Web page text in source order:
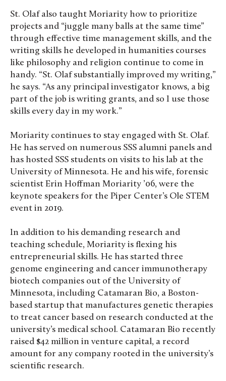
St. Olaf also taught Moriarity how to prioritize
projects and “juggle many balls at the same time”
through effective time management skills, and the
writing skills he developed in humanities courses
like philosophy and religion continue to come in
handy. “St. Olaf substantially improved my writing,”
he says. “As any principal investigator knows, a big
part of the job is writing grants, and so I use those
skills every day in my work.”
Moriarity continues to stay engaged with St. Olaf.
He has served on numerous SSS alumni panels and
has hosted SSS students on visits to his lab at the
University of Minnesota. He and his wife, forensic
scientist Erin Hoffman Moriarity ’06, were the
keynote speakers for the Piper Center’s Ole STEM
event in 2019.
In addition to his demanding research and
teaching schedule, Moriarity is flexing his
entrepreneurial skills. He has started three
genome engineering and cancer immunotherapy
biotech companies out of the University of
Minnesota, including Catamaran Bio, a Boston-
based startup that manufactures genetic therapies
to treat cancer based on research conducted at the
university’s medical school. Catamaran Bio recently
raised $42 million in venture capital, a record
amount for any company rooted in the university’s
scientific research.